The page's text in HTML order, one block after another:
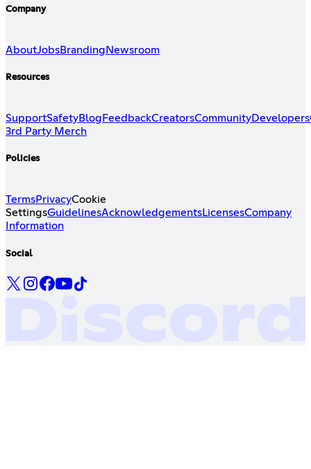
Company
AboutJobsBranding Newsroom
Resources
SupportSafetyBlog FeedbackCreatorsCommunityDevelopers
3rd Party Merch
Policies
TermsPrivacyCookie
SettingsGuidelinesAcknowledgementsLicensesCompany
Information
Social